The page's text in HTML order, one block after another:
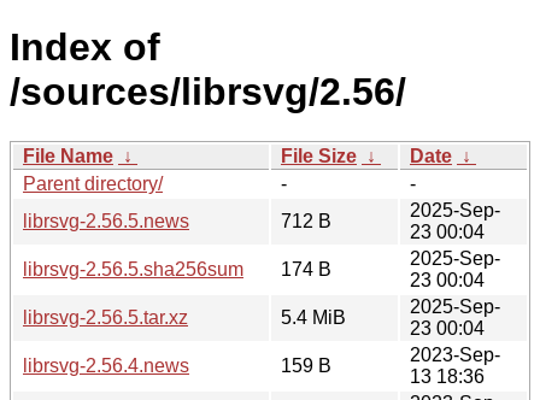
Index of
/sources/librsvg/2.56/
File Name ↓ File Size ↓ Date ↓
Parent directory/
-
-
librsvg-2.56.5.news
712 B
2025-Sep-
23 00:04
librsvg-2.56.5.sha256sum
174 B
2025-Sep-
23 00:04
librsvg-2.56.5.tar.xz
5.4 MiB
2025-Sep-
23 00:04
librsvg-2.56.4.news
159 B
2023-Sep-
13 18:36